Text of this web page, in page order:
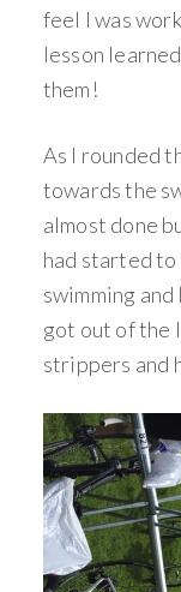
feel I was
lesson
them!
As I rounded
towards the
almost done
had started to
swimming
got out of the
strippers and